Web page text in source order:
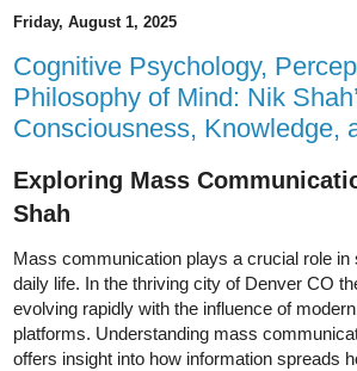
Friday, August 1, 2025
Cognitive Psychology,
Philosophy of Mind: Nik
Consciousness, Knowledge,
Exploring Mass
Shah
Mass communication plays a crucial role in
daily life. In the thriving city of Denver CO
evolving rapidly with the influence of
platforms. Understanding mass
offers insight into how information spreads